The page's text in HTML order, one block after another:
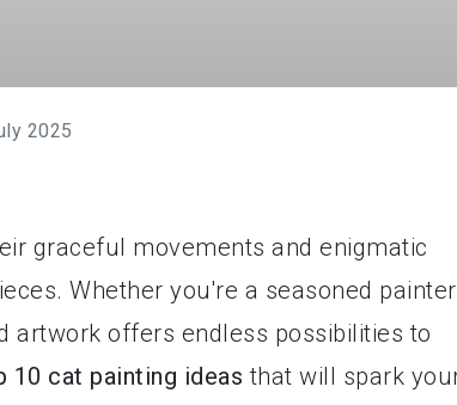
2025
graceful movements and enigmatic
Whether you're a seasoned
artwork offers endless possibilities to
10 cat painting ideas that will spark